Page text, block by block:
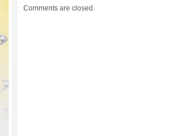
Comments are closed.